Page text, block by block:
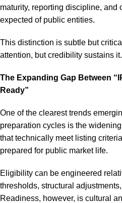
maturity, reporting discipline, and
expected of public entities.
This distinction is subtle but
attention, but credibility sustains it.
The Expanding Gap Between
Ready”
One of the clearest trends
preparation cycles is the
that technically meet listing
prepared for public market life.
Eligibility can be engineered
thresholds, structural
Readiness, however, is cultural